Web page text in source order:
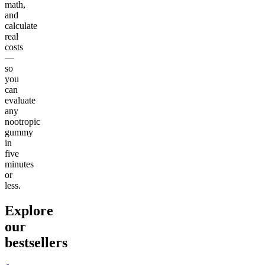
math,
and
calculate
real
costs
—
so
you
can
evaluate
any
nootropic
gummy
in
five
minutes
or
less.
Explore
our
bestsellers